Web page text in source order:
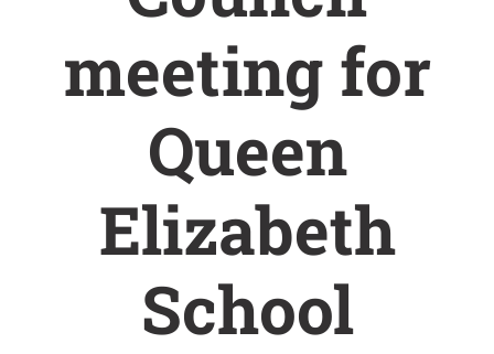
meeting for
Queen
Elizabeth
School